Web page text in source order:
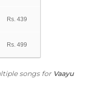
Rs. 439
Rs. 499
songs for Vaayu